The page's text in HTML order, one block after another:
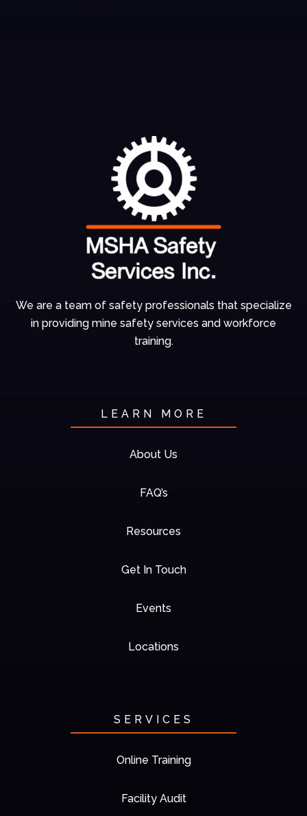
We are a team of safety professionals that specialize
in providing mine safety services and workforce
training.
LEARN MORE
About Us
FAQ’s
Resources
Get In Touch
Events
Locations
SERVICES
Online Training
Facility Audit